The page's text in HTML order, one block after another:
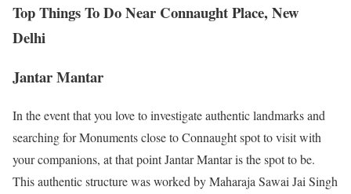
Top Things To Do Near Connaught Place, New
Delhi
Jantar Mantar
In the event that you love to investigate authentic landmarks and
searching for Monuments close to Connaught spot to visit with
your companions, at that point Jantar Mantar is the spot to be.
This authentic structure was worked by Maharaja Sawai Jai Singh